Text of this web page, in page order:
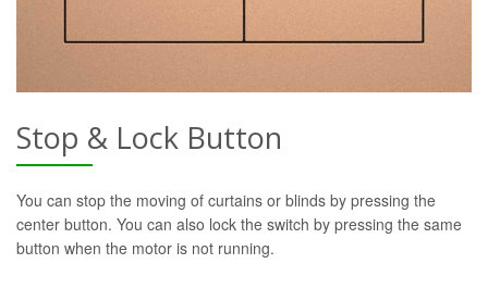
Stop & Lock Button
You can stop the moving of curtains or blinds by pressing the
center button. You can also lock the switch by pressing the same
button when the motor is not running.